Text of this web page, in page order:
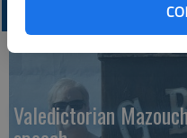
Valedictorian